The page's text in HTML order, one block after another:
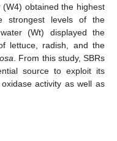
obtained the highest
strongest levels of the
(Wt) displayed the
lettuce, radish, and the
. From this study, SBRs
source to exploit its
activity as well as